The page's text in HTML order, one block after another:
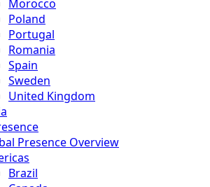
Morocco
Poland
Portugal
Romania
Spain
Sweden
United Kingdom
Presence Overview
Brazil